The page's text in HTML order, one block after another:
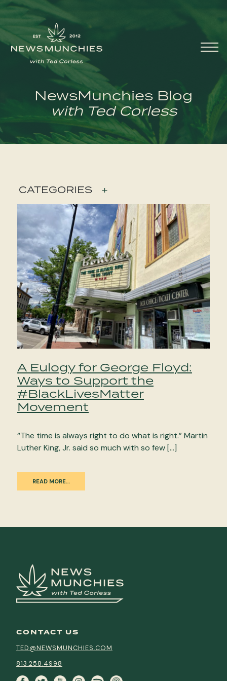
Skip to content
Main
Navigation
NewsMunchies Blog
with Ted Corless
CATEGORIES +
A Eulogy for George Floyd:
Ways to Support the
#BlackLivesMatter
Movement
“The time is always right to do what is right.” Martin
Luther King, Jr. said so much with so few […]
READ MORE…
CONTACT US
TED@NEWSMUNCHIES.COM
813.258.4998